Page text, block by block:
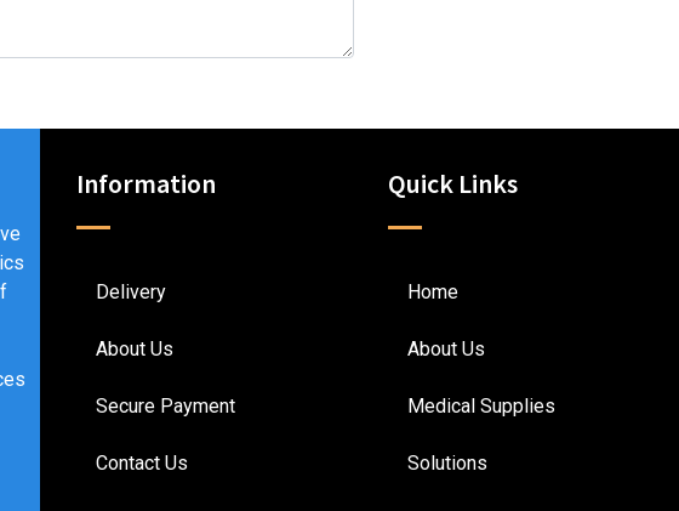
Information
Delivery
About Us
Secure Payment
Contact Us
Quick Links
Home
About Us
Medical Supplies
Solutions